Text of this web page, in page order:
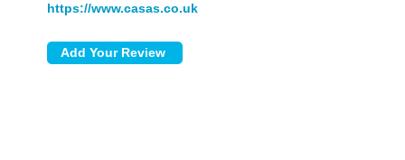
https://www.casas.co.uk